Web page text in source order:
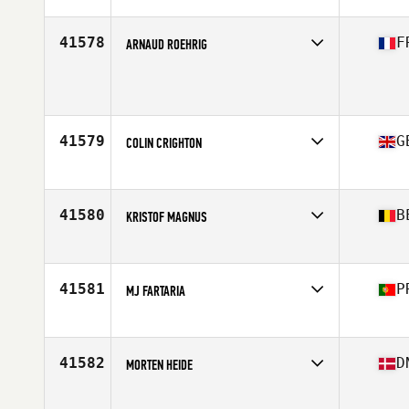
Affiliate CrossFit Portet Sur Garonne
41578 ARNAUD ROEHRIG
41579 COLIN CRIGHTON
Affiliate
CrossFit Heathrow
41580 KRISTOF MAGNUS
Affiliate
CrossFit Super7
41581 MJ FARTARIA
Affiliate
BF CrossFit
41582 MORTEN HEIDE